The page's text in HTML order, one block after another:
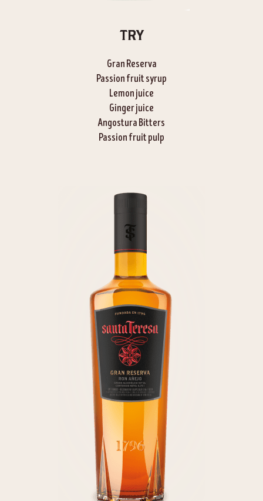
TRY
Gran Reserva
Passion fruit syrup
Lemon juice
Ginger juice
Angostura Bitters
Passion fruit pulp